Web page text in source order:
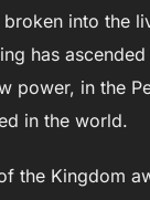
into the
has
power, in the
in the world.
the Kingdom